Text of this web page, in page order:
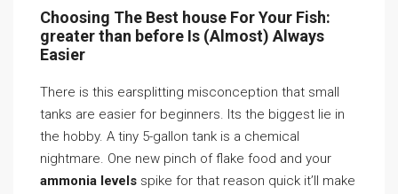
Choosing The Best house For Your Fish:
greater than before Is (Almost) Always
Easier
There is this earsplitting misconception that small
tanks are easier for beginners. Its the biggest lie in
the hobby. A tiny 5-gallon tank is a chemical
nightmare. One new pinch of flake food and your
ammonia levels spike for that reason quick it’ll make